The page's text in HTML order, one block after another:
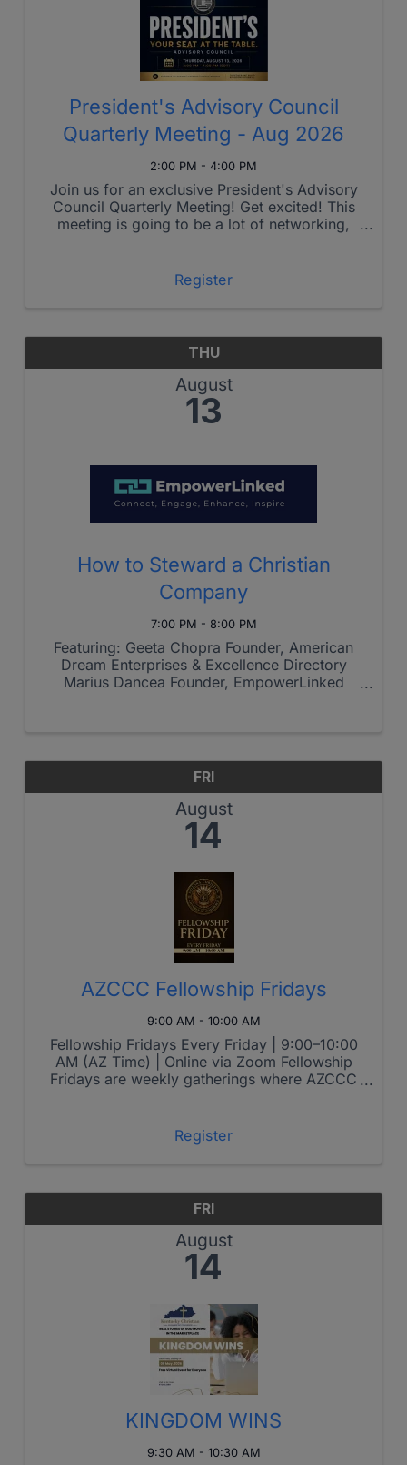
President's Advisory Council
Quarterly Meeting - Aug 2026
2:00 PM - 4:00 PM
Join us for an exclusive President's Advisory
Council Quarterly Meeting! Get excited! This
meeting is going to be a lot of networking,
you’ll have the ...
Register
THU
August
13
How to Steward a Christian
Company
7:00 PM - 8:00 PM
Featuring: Geeta Chopra Founder, American
Dream Enterprises & Excellence Directory
Marius Dancea Founder, EmpowerLinked
FRI
August
14
AZCCC Fellowship Fridays
9:00 AM - 10:00 AM
Fellowship Fridays Every Friday | 9:00–10:00
AM (AZ Time) | Online via Zoom Fellowship
Fridays are weekly gatherings where AZCCC
marketplace. Each week features ...
Register
FRI
August
14
KINGDOM WINS
9:30 AM - 10:30 AM